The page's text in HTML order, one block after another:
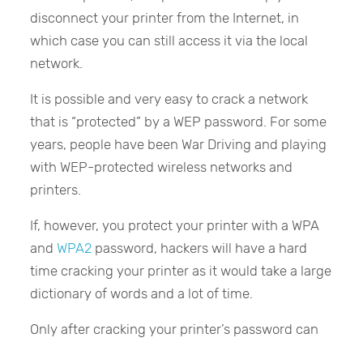
disconnect your printer from the Internet, in
which case you can still access it via the local
network.
It is possible and very easy to crack a network
that is “protected” by a WEP password. For some
years, people have been War Driving and playing
with WEP-protected wireless networks and
printers.
If, however, you protect your printer with a WPA
and WPA2 password, hackers will have a hard
time cracking your printer as it would take a large
dictionary of words and a lot of time.
Only after cracking your printer’s password can